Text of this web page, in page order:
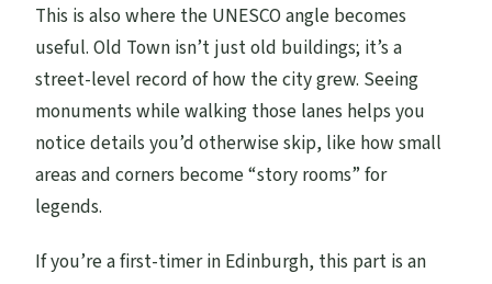
This is also where the UNESCO angle becomes
useful. Old Town isn’t just old buildings; it’s a
street-level record of how the city grew. Seeing
monuments while walking those lanes helps you
notice details you’d otherwise skip, like how small
areas and corners become “story rooms” for
legends.
If you’re a first-timer in Edinburgh, this part is an